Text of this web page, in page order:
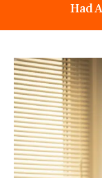
Had